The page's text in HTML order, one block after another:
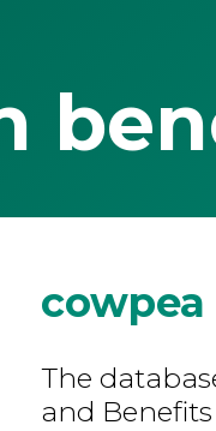
cowpea
The
and